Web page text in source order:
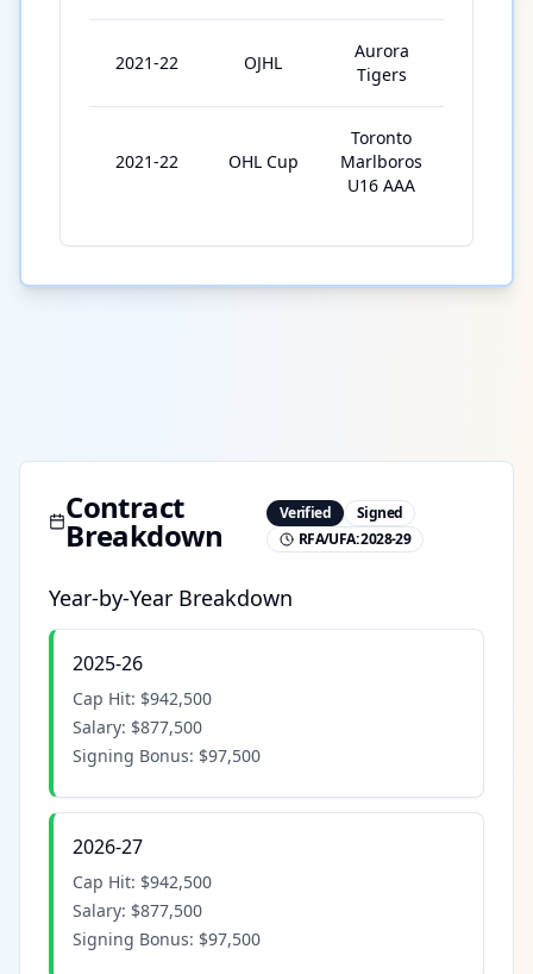
2021-22 OJHL
Aurora
Tigers
2021-22 OHL Cup
Toronto
Marlboros
U16 AAA
Contract
Breakdown
Verified
Signed
RFA/UFA:2028-29
Year-by-Year Breakdown
2025-26
Cap Hit: $942,500
Salary: $877,500
Signing Bonus: $97,500
2026-27
Cap Hit: $942,500
Salary: $877,500
Signing Bonus: $97,500